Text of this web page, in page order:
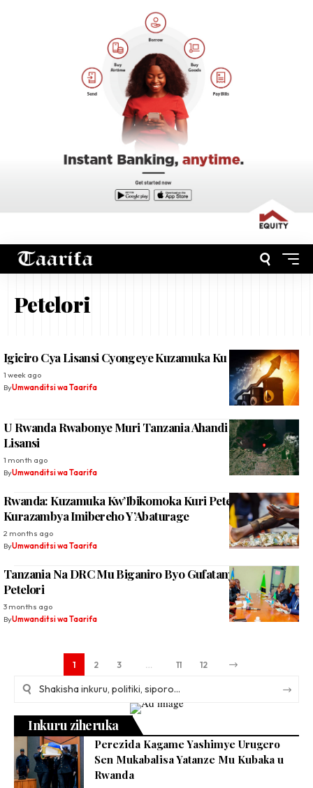
Petelori
Igiciro Cya Lisansi Cyongeye Kuzamuka Ku Rwego Rw’Isi
1 week ago
ByUmwanditsi wa Taarifa
U Rwanda Rwabonye Muri Tanzania Ahandi Rwacisha
Lisansi
1 month ago
ByUmwanditsi wa Taarifa
Rwanda: Kuzamuka Kw’Ibikomoka Kuri Petelori
Kurazambya Imibereho Y’Abaturage
2 months ago
ByUmwanditsi wa Taarifa
Tanzania Na DRC Mu Biganiro Byo Gufatanya Gucukura
Petelori
3 months ago
ByUmwanditsi wa Taarifa
1 2 3 11 12
Inkuru ziheruka
Perezida Kagame Yashimye Urugero
Sen Mukabalisa Yatanze Mu Kubaka u
Rwanda